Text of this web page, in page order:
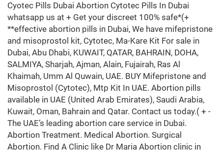
Cyotec Pills Dubai Abortion Cytotec Pills In Dubai
whatsapp us at + Get your discreet 100% safe*(+
**effective abortion pills in Dubai, We have mifepristone
and misoprostol kit, Cytotec, Ma-Kare Kit For sale in
Dubai, Abu Dhabi, KUWAIT, QATAR, BAHRAIN, DOHA,
SALMIYA, Sharjah, Ajman, Alain, Fujairah, Ras Al
Khaimah, Umm Al Quwain, UAE. BUY Mifepristone and
Misoprostol (Cytotec), Mtp Kit In UAE. Abortion pills
available in UAE (United Arab Emirates), Saudi Arabia,
Kuwait, Oman, Bahrain and Qatar. Contact us today.( + -
The UAE’s leading abortion care service in Dubai.
Abortion Treatment. Medical Abortion. Surgical
Abortion. Find A Clinic like Dr Maria Abortion clinic in